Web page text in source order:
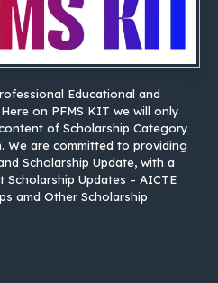
Educational and
on PFMS KIT we will only
of Scholarship Category
We are committed to providing
Scholarship Update, with a
Updates – AICTE
amd Other Scholarship